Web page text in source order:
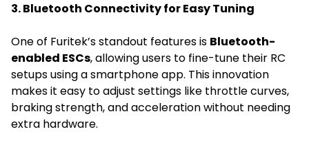
3. Bluetooth Connectivity for Easy Tuning
One of Furitek’s standout features is Bluetooth-
enabled ESCs, allowing users to fine-tune their RC
setups using a smartphone app. This innovation
makes it easy to adjust settings like throttle curves,
braking strength, and acceleration without needing
extra hardware.